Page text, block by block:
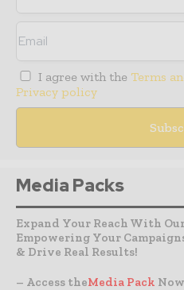
I agree with the Terms
Privacy policy
Media Packs
Expand Your Reach With
Empowering Your
& Drive Real Results!
– Access theMedia Pack Now